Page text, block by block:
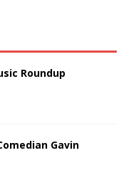
Roundup
Gavin